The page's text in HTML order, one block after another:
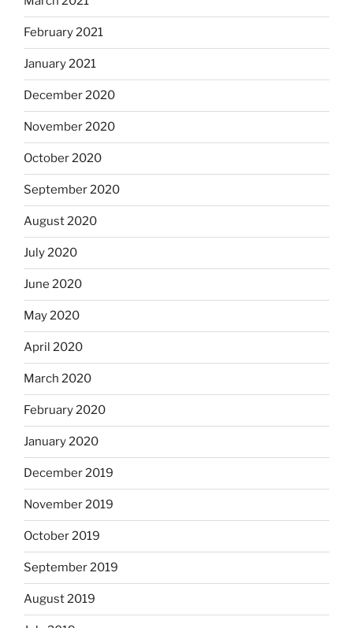
February 2021
January 2021
December 2020
November 2020
October 2020
September 2020
August 2020
July 2020
June 2020
May 2020
April 2020
March 2020
February 2020
January 2020
December 2019
November 2019
October 2019
September 2019
August 2019